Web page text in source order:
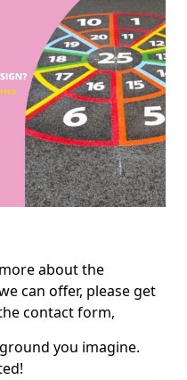
about the
can offer, please get
contact form,
you imagine.